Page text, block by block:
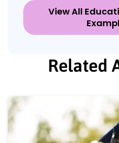
View All
Related